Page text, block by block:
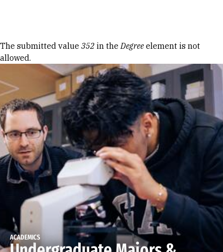
Error message
The submitted value 352 in theDegree element is not
allowed.
ACADEMICS